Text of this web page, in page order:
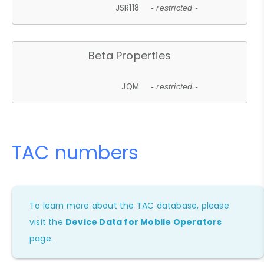
JSR118 - restricted -
Beta Properties
JQM - restricted -
TAC numbers
To learn more about the TAC database, please
visit the Device Data for Mobile Operators
page.